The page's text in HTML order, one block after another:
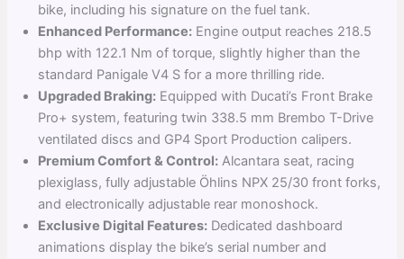
bike, including his signature on the fuel tank.
Enhanced Performance: Engine output reaches 218.5
bhp with 122.1 Nm of torque, slightly higher than the
standard Panigale V4 S for a more thrilling ride.
Upgraded Braking: Equipped with Ducati’s Front Brake
Pro+ system, featuring twin 338.5 mm Brembo T-Drive
ventilated discs and GP4 Sport Production calipers.
Premium Comfort & Control: Alcantara seat, racing
plexiglass, fully adjustable Öhlins NPX 25/30 front forks,
and electronically adjustable rear monoshock.
Exclusive Digital Features: Dedicated dashboard
animations display the bike’s serial number and